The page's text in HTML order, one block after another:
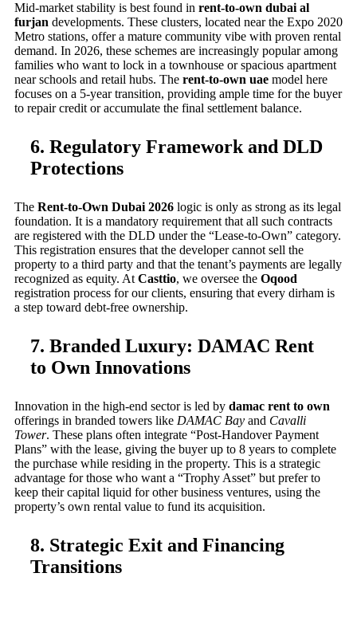
Mid-market stability is best found in rent-to-own dubai al
furjan developments. These clusters, located near the Expo 2020
Metro stations, offer a mature community vibe with proven rental
demand. In 2026, these schemes are increasingly popular among
families who want to lock in a townhouse or spacious apartment
near schools and retail hubs. The rent-to-own uae model here
focuses on a 5-year transition, providing ample time for the buyer
to repair credit or accumulate the final settlement balance.
6. Regulatory Framework and DLD
Protections
The Rent-to-Own Dubai 2026 logic is only as strong as its legal
foundation. It is a mandatory requirement that all such contracts
are registered with the DLD under the “Lease-to-Own” category.
This registration ensures that the developer cannot sell the
property to a third party and that the tenant’s payments are legally
recognized as equity. At Casttio, we oversee the Oqood
registration process for our clients, ensuring that every dirham is
a step toward debt-free ownership.
7. Branded Luxury: DAMAC Rent
to Own Innovations
Innovation in the high-end sector is led by damac rent to own
offerings in branded towers like DAMAC Bay and Cavalli
Tower. These plans often integrate “Post-Handover Payment
Plans” with the lease, giving the buyer up to 8 years to complete
the purchase while residing in the property. This is a strategic
advantage for those who want a “Trophy Asset” but prefer to
keep their capital liquid for other business ventures, using the
property’s own rental value to fund its acquisition.
8. Strategic Exit and Financing
Transitions